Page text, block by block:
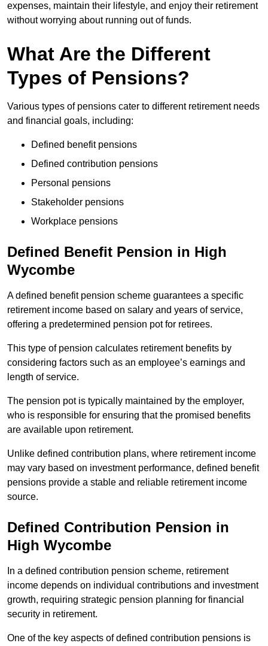
expenses, maintain their lifestyle, and enjoy their retirement
without worrying about running out of funds.
What Are the Different
Types of Pensions?
Various types of pensions cater to different retirement needs
and financial goals, including:
Defined benefit pensions
Defined contribution pensions
Personal pensions
Stakeholder pensions
Workplace pensions
Defined Benefit Pension in High
Wycombe
A defined benefit pension scheme guarantees a specific
retirement income based on salary and years of service,
offering a predetermined pension pot for retirees.
This type of pension calculates retirement benefits by
considering factors such as an employee’s earnings and
length of service.
The pension pot is typically maintained by the employer,
who is responsible for ensuring that the promised benefits
are available upon retirement.
Unlike defined contribution plans, where retirement income
may vary based on investment performance, defined benefit
pensions provide a stable and reliable retirement income
source.
Defined Contribution Pension in
High Wycombe
In a defined contribution pension scheme, retirement
income depends on individual contributions and investment
growth, requiring strategic pension planning for financial
security in retirement.
One of the key aspects of defined contribution pensions is